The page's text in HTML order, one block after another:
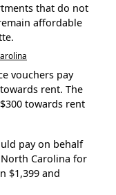
that do not
affordable
vouchers pay
rent. The
towards rent
pay on behalf
Carolina for
$1,399 and